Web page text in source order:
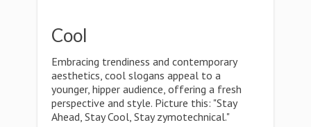
Cool
Embracing trendiness and contemporary
aesthetics, cool slogans appeal to a
younger, hipper audience, offering a fresh
perspective and style. Picture this: "Stay
Ahead, Stay Cool, Stay zymotechnical."